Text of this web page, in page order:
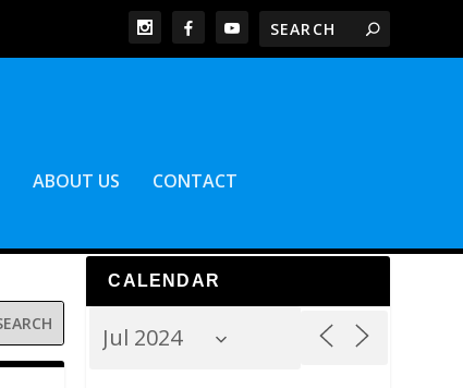
ABOUT US CONTACT
CALENDAR